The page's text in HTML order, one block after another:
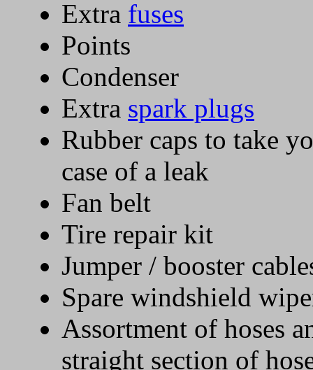
Extra fuses
Points
Condenser
Extra spark plugs
Rubber caps to take
case of a leak
Fan belt
Tire repair kit
Jumper / booster
Spare windshield
Assortment of hoses
straight section of